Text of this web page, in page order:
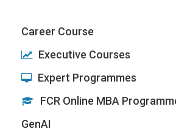
Career Course
Executive Courses
Expert Programmes
FCR Online MBA
GenAI